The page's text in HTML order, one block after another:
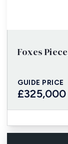
Foxes
GUIDE PRICE
£325,000